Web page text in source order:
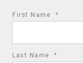
First Name *
Last Name *